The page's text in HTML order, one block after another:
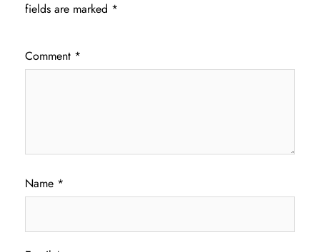
fields are marked *
Comment *
Name *